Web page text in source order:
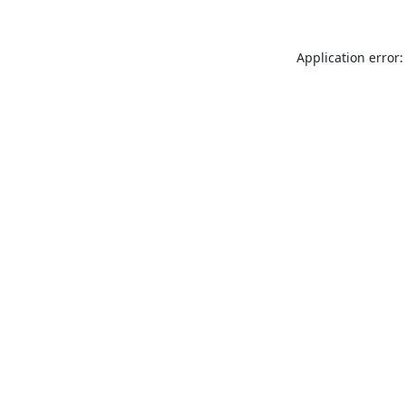
Application